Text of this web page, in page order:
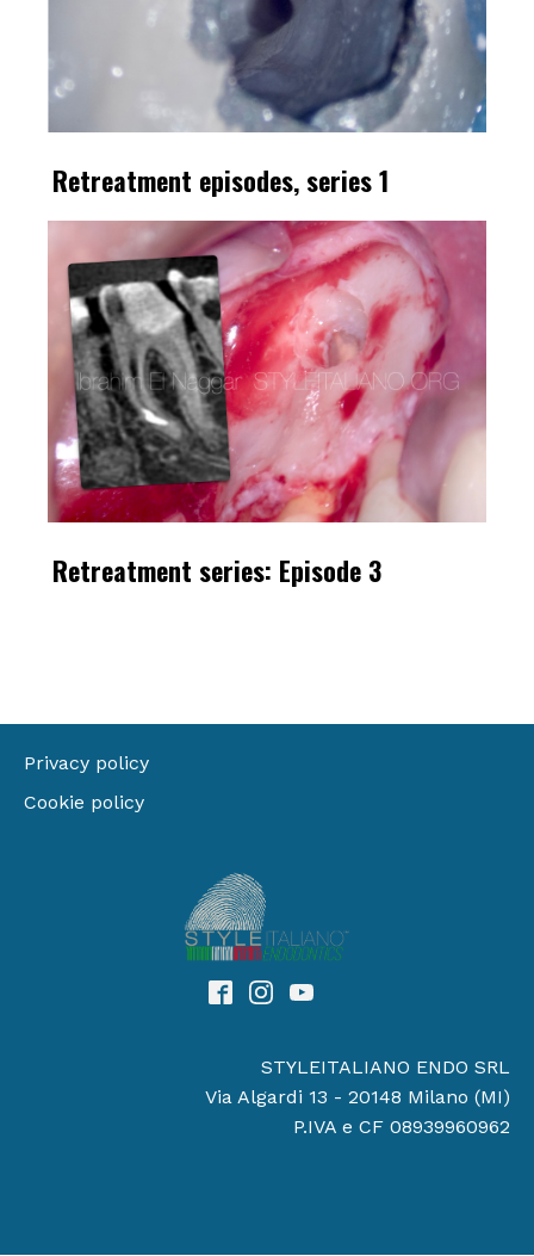
Retreatment episodes, series 1
Retreatment series: Episode 3
Privacy policy
Cookie policy
STYLEITALIANO ENDO SRL
Via Algardi 13 - 20148 Milano (MI)
P.IVA e CF 08939960962